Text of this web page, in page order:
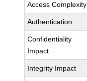
Access Complexity
Authentication
Confidentiality
Impact
Integrity Impact